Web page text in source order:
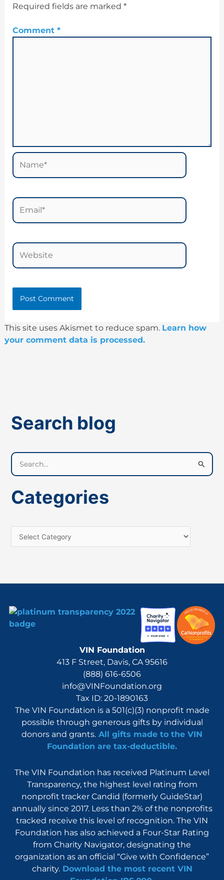
Required fields are marked *
Comment *
Name*
Email*
Website
This site uses Akismet to reduce spam. Learn how
your comment data is processed.
Search blog
e
a
r
h
o
Categories
VIN Foundation
413 F Street, Davis, CA 95616
(888) 616-6506
info@VINFoundation.org
Tax ID: 20-1890163
The VIN Foundation is a 501(c)(3) nonprofit made
possible through generous gifts by individual
donors and grants. All gifts made to the VIN
Foundation are tax-deductible.
The VIN Foundation has received Platinum Level
Transparency, the highest level rating from
nonprofit tracker Candid (formerly GuideStar)
annually since 2017. Less than 2% of the nonprofits
tracked receive this level of recognition. The VIN
Foundation has also achieved a Four-Star Rating
from Charity Navigator, designating the
organization as an official “Give with Confidence”
charity.Download the most recent VIN